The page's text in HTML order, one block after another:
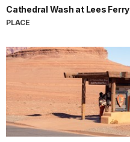
Cathedral Wash at Lees Ferry
PLACE